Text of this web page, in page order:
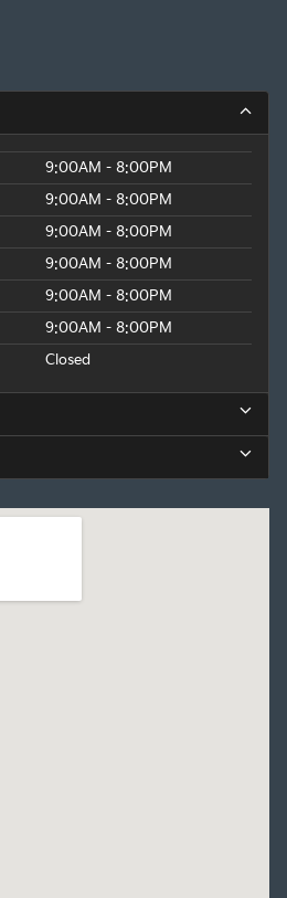
9:00AM - 8:00PM
9:00AM - 8:00PM
9:00AM - 8:00PM
9:00AM - 8:00PM
9:00AM - 8:00PM
9:00AM - 8:00PM
Closed